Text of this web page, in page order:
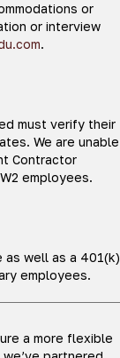
or
or interview
.
must verify their
We are unable
Contractor
employees.
as well as a 401(k)
employees.
a more flexible